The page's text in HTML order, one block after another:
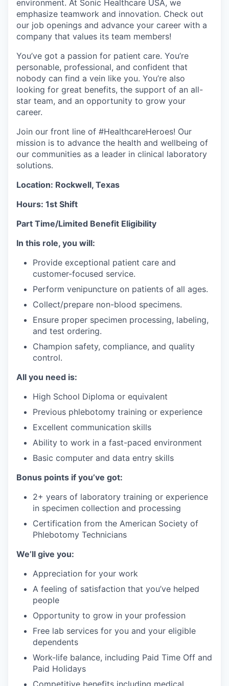
environment. At Sonic Healthcare USA, we
emphasize teamwork and innovation. Check out
our job openings and advance your career with a
company that values its team members!
You’ve got a passion for patient care. You’re
personable, professional, and confident that
nobody can find a vein like you. You’re also
looking for great benefits, the support of an all-
star team, and an opportunity to grow your
career.
Join our front line of #HealthcareHeroes! Our
mission is to advance the health and wellbeing of
our communities as a leader in clinical laboratory
solutions.
Location: Rockwell, Texas
Hours: 1st Shift
Part Time/Limited Benefit Eligibility
In this role, you will:
Provide exceptional patient care and
customer-focused service.
Perform venipuncture on patients of all ages.
Collect/prepare non-blood specimens.
Ensure proper specimen processing, labeling,
and test ordering.
Champion safety, compliance, and quality
control.
All you need is:
High School Diploma or equivalent
Previous phlebotomy training or experience
Excellent communication skills
Ability to work in a fast-paced environment
Basic computer and data entry skills
Bonus points if you’ve got:
2+ years of laboratory training or experience
in specimen collection and processing
Certification from the American Society of
Phlebotomy Technicians
We’ll give you:
Appreciation for your work
A feeling of satisfaction that you’ve helped
people
Opportunity to grow in your profession
Free lab services for you and your eligible
dependents
Work-life balance, including Paid Time Off and
Paid Holidays
Competitive benefits including medical,